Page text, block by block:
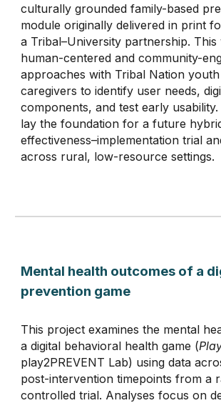
culturally grounded family-based
module originally delivered in print
a Tribal–University partnership. This
human-centered and community-
approaches with Tribal Nation
caregivers to identify user needs,
components, and test early
lay the foundation for a future
effectiveness–implementation trial
across rural, low-resource settings.
Mental health outcomes of a
prevention game
This project examines the mental
a digital behavioral health game (
play2PREVENT Lab) using data
post-intervention timepoints from a
controlled trial. Analyses focus on